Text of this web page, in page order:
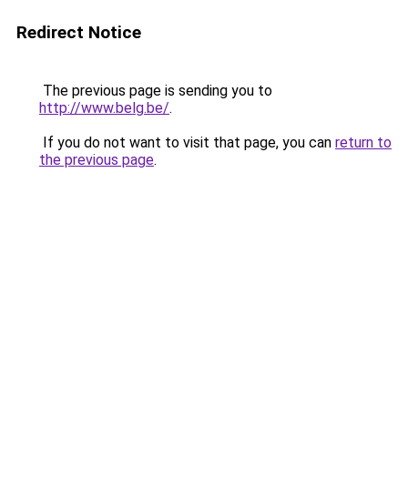
Redirect Notice
The previous page is sending you to
http://www.belg.be/.
If you do not want to visit that page, you can return to
the previous page.